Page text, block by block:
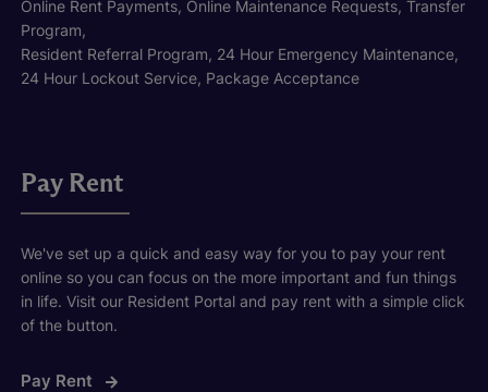
Online Rent Payments, Online Maintenance Requests, Transfer
Program,
Resident Referral Program, 24 Hour Emergency Maintenance,
24 Hour Lockout Service, Package Acceptance
Pay Rent
We've set up a quick and easy way for you to pay your rent
online so you can focus on the more important and fun things
in life. Visit our Resident Portal and pay rent with a simple click
of the button.
Pay Rent